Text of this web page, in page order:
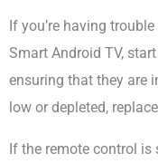
If you’re having
Smart Android TV,
ensuring that they are
low or depleted,
If the remote control